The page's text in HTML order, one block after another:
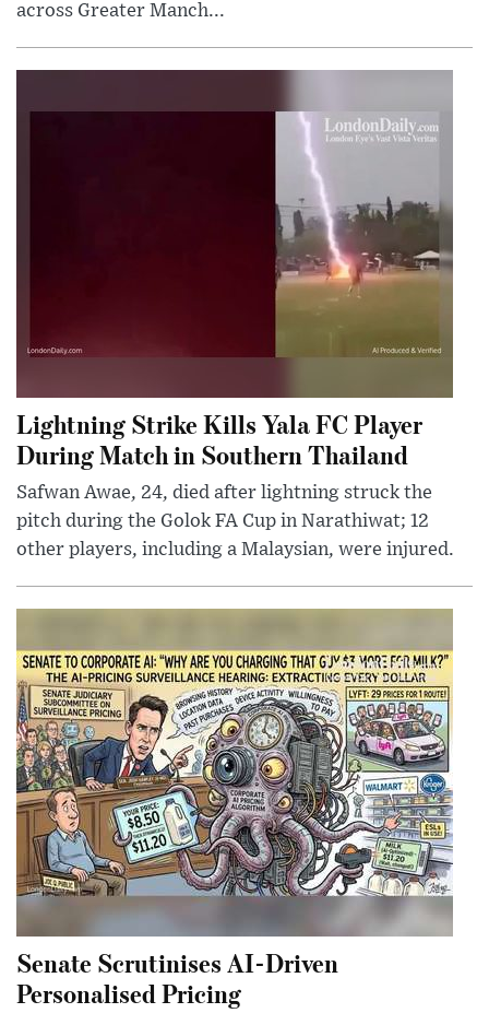
across Greater Manch...
Lightning Strike Kills Yala FC Player
During Match in Southern Thailand
Safwan Awae, 24, died after lightning struck the
pitch during the Golok FA Cup in Narathiwat; 12
other players, including a Malaysian, were injured.
Senate Scrutinises AI-Driven
Personalised Pricing